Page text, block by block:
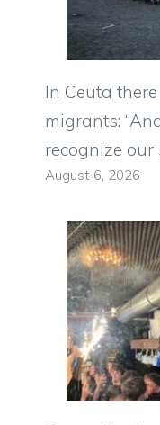
In Ceuta
migrants:
recognize our
August 6, 2026